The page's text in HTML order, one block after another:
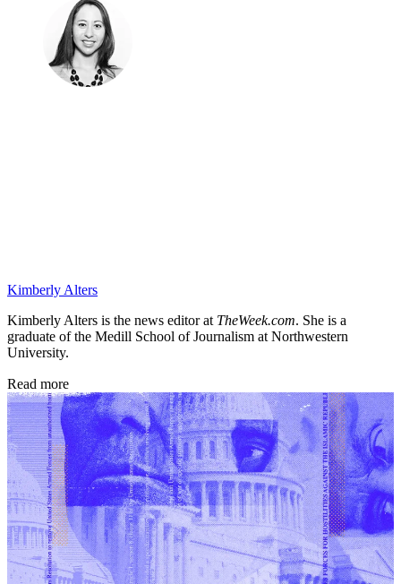
Kimberly Alters
Kimberly Alters is the news editor at TheWeek.com. She is a
graduate of the Medill School of Journalism at Northwestern
University.
Read more